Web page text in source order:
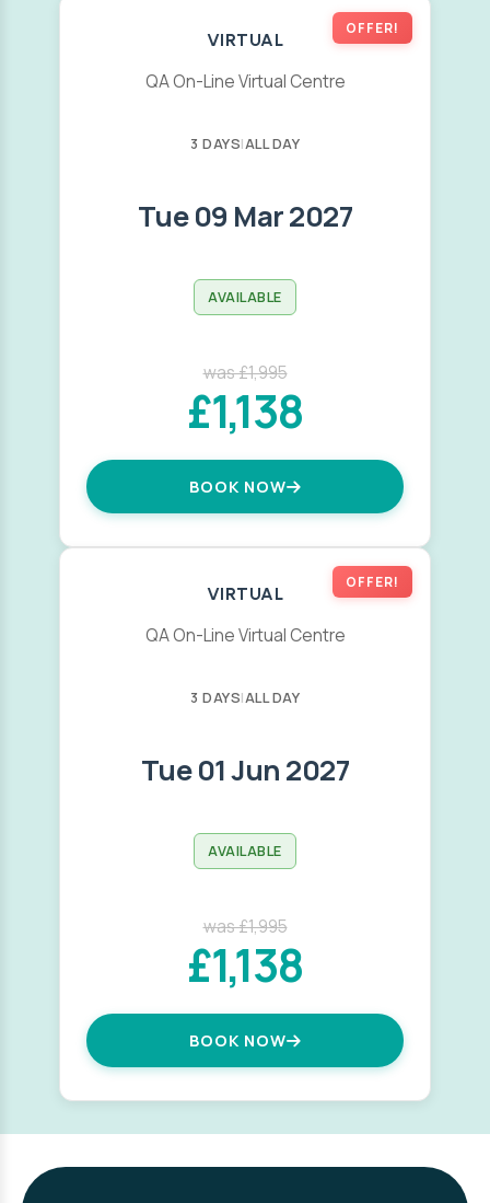
OFFER!
VIRTUAL
QA On-Line Virtual Centre
3 DAYS|ALL DAY
Tue 09 Mar 2027
AVAILABLE
was £1,995
£1,138
BOOK NOW
OFFER!
VIRTUAL
QA On-Line Virtual Centre
3 DAYS|ALL DAY
Tue 01 Jun 2027
AVAILABLE
was £1,995
£1,138
BOOK NOW